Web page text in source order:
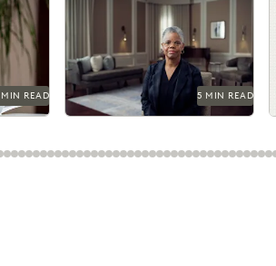
law,
READ
and technology are coming
together to tackle the access
to justice...
5 MIN READ